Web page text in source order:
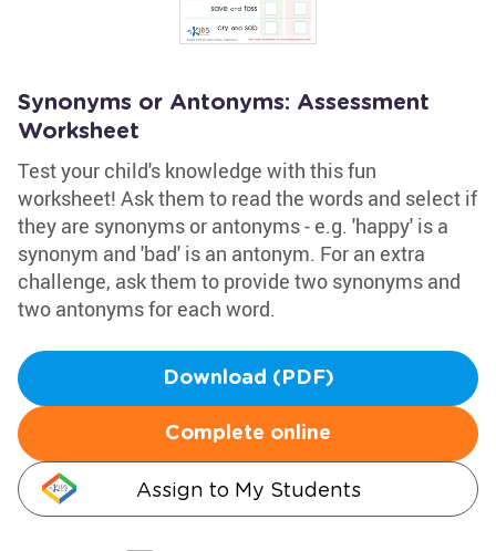
Synonyms or Antonyms: Assessment
Worksheet
Test your child's knowledge with this fun
worksheet! Ask them to read the words and select if
they are synonyms or antonyms - e.g. 'happy' is a
synonym and 'bad' is an antonym. For an extra
challenge, ask them to provide two synonyms and
two antonyms for each word.
Download (PDF)
Complete online
Assign to My Students